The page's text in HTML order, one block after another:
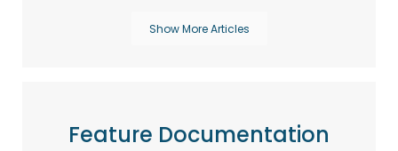
Show More Articles
Feature Documentation